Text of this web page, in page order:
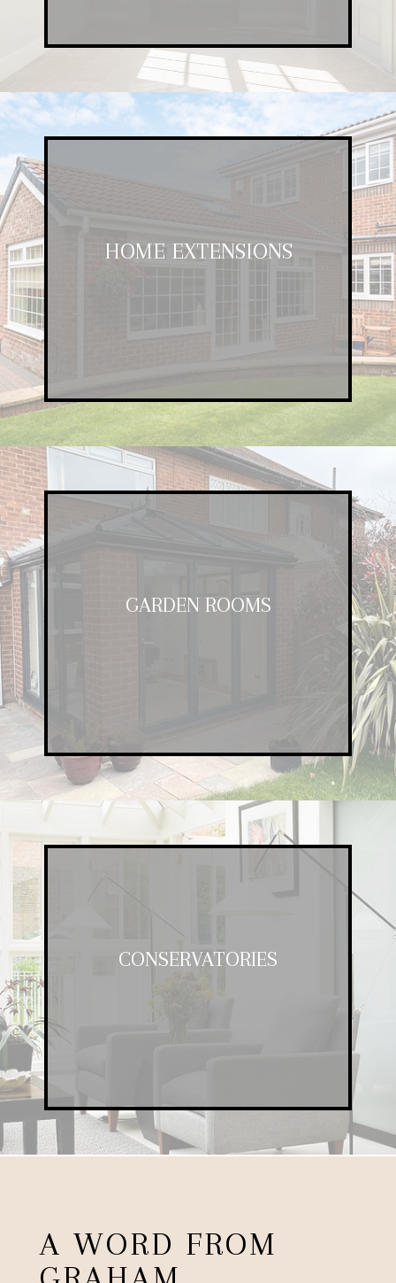
HOME EXTENSIONS
GARDEN ROOMS
A fantastic addition to any property,
CONSERVATORIES
A fantastic addition to any property,
A WORD FROM